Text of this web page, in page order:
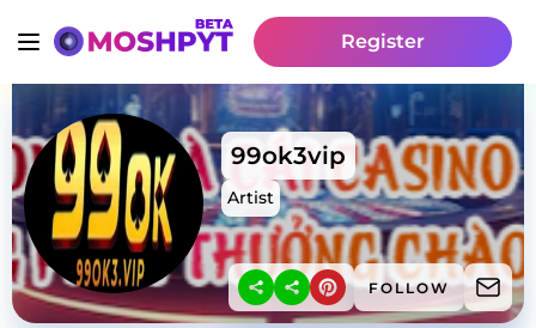
Register
99ok3vip
Artist
FOLLOW